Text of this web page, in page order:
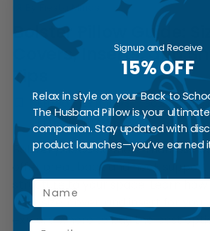
By Fiesta Minds
Bolster Pillow Guide:
Covers, Inserts, and
Tips
BED BOLSTER PILLOWS
BOLSTER
BOLSTER PILLOWS
Bolster pillows do more than just
offer great back and neck support
structure to your space. Learn
right size, cover, and insert for your
explore where to buy the best
Signup and Receive
15% OFF
Relax in style on your Back to
The Husband Pillow is your
companion. Stay updated with
product launches—you’ve earned
Name
Email